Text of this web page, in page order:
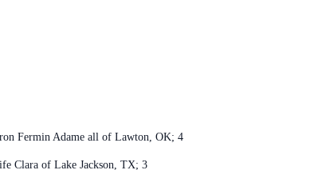
Fermin Adame all of Lawton, OK; 4
Clara of Lake Jackson, TX; 3